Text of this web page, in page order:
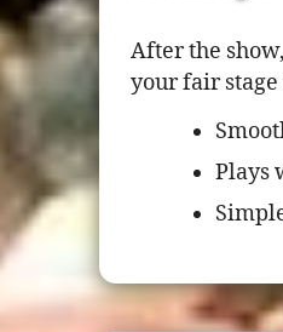
After the
your fair
Plays